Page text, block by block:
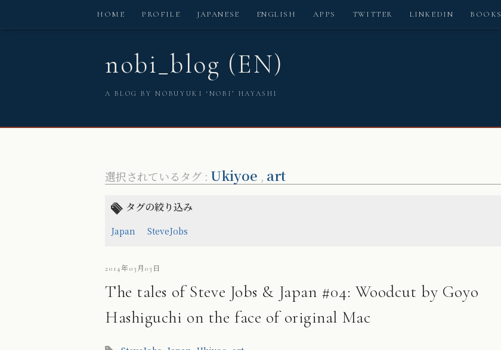
nobi_blog (EN)
A BLOG BY NOBUYUKI ‘NOBI’ HAYASHI
HOME PROFILE JAPANESE ENGLISH APPS TWITTER LINKEDIN BOOKS
選択されているタグ : Ukiyoe , art
タグの絞り込み
Japan SteveJobs
2014年03月03日
The tales of Steve Jobs & Japan #04: Woodcut by Goyo
Hashiguchi on the face of original Mac